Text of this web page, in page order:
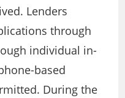
Lenders
through
individual in-
based
During the